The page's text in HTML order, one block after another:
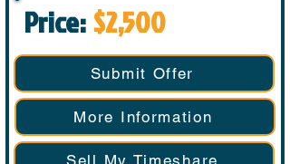
Price: $2,500
Submit Offer
More Information
Sell My Timeshare